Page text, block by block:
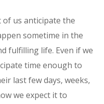
us anticipate the
sometime in the
fulfilling life. Even if we
time enough to
last few days, weeks,
we expect it to